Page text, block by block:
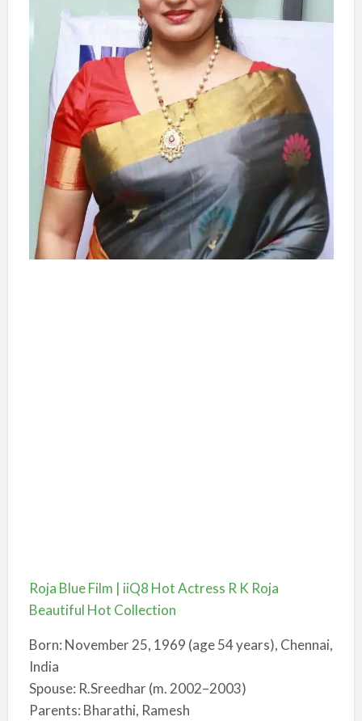
Roja Blue Film | iiQ8 Hot Actress R K Roja
Beautiful Hot Collection
Born: November 25, 1969 (age 54 years), Chennai,
India
Spouse: R.Sreedhar (m. 2002–2003)
Parents: Bharathi, Ramesh